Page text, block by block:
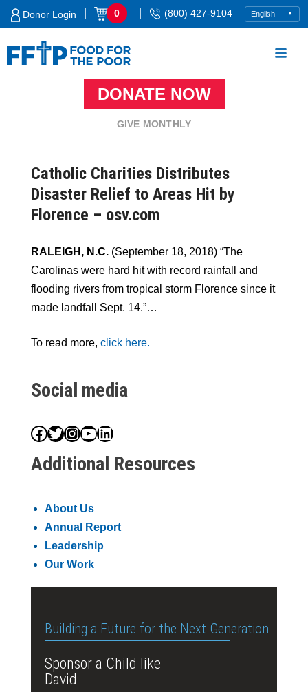
Skip
Donor Login 0 (800) 427-9104
DONATE NOW
GIVE MONTHLY
Catholic Charities Distributes
Disaster Relief to Areas Hit by
Florence – osv.com
RALEIGH, N.C. (September 18, 2018) “The
Carolinas were hard hit with record rainfall and
flooding rivers from tropical storm Florence since it
made landfall Sept. 14.”…
To read more, click here.
Social media
Facebook
Twitter
Instagram
YouTube
LinkedIn
Additional Resources
About Us
Annual Report
Leadership
Our Work
Building a Future for the Next Generation
Sponsor a Child like
David